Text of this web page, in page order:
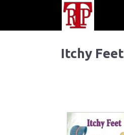
Itchy Feet